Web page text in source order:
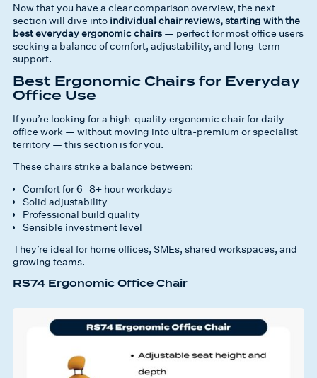
Now that you have a clear comparison overview, the next
section will dive into individual chair reviews, starting with the
best everyday ergonomic chairs — perfect for most office users
seeking a balance of comfort, adjustability, and long-term
support.
Best Ergonomic Chairs for Everyday
Office Use
If you’re looking for a high-quality ergonomic chair for daily
office work — without moving into ultra-premium or specialist
territory — this section is for you.
These chairs strike a balance between:
Comfort for 6–8+ hour workdays
Solid adjustability
Professional build quality
Sensible investment level
They’re ideal for home offices, SMEs, shared workspaces, and
growing teams.
RS74 Ergonomic Office Chair